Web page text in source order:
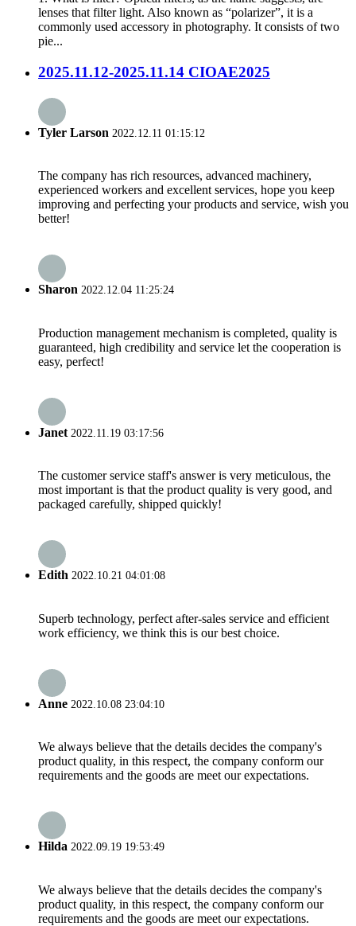
lenses that filter light. Also known as “polarizer”, it is a
commonly used accessory in photography. It consists of two
pie...
2025.11.12-2025.11.14 CIOAE2025
Tyler Larson 2022.12.11 01:15:12
The company has rich resources, advanced machinery,
experienced workers and excellent services, hope you keep
improving and perfecting your products and service, wish you
better!
Sharon 2022.12.04 11:25:24
Production management mechanism is completed, quality is
guaranteed, high credibility and service let the cooperation is
easy, perfect!
Janet 2022.11.19 03:17:56
The customer service staff's answer is very meticulous, the
most important is that the product quality is very good, and
packaged carefully, shipped quickly!
Edith 2022.10.21 04:01:08
Superb technology, perfect after-sales service and efficient
work efficiency, we think this is our best choice.
Anne 2022.10.08 23:04:10
We always believe that the details decides the company's
product quality, in this respect, the company conform our
requirements and the goods are meet our expectations.
Hilda 2022.09.19 19:53:49
We always believe that the details decides the company's
product quality, in this respect, the company conform our
requirements and the goods are meet our expectations.